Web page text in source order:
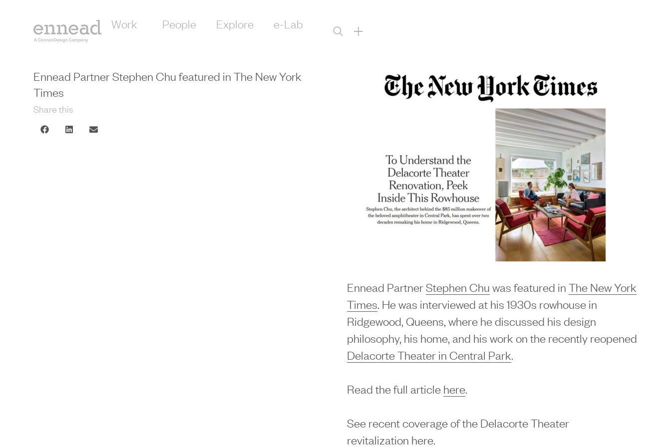
Work People Explore e-Lab +
Ennead Partner Stephen Chu featured in The New York
Times
Share this
Ennead PartnerStephen Chu was featured in The New York
Times. He was interviewed at his 1930s rowhouse in
Ridgewood, Queens, where he discussed his design
philosophy, his home, and his work on the recently reopened
Delacorte Theater in Central Park.
Read the full article here.
See recent coverage of the Delacorte Theater
revitalization here.